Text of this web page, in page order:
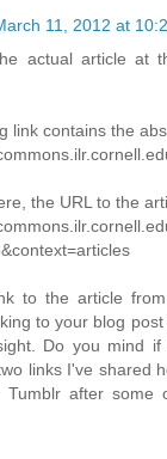
11, 2012 at
actual article at
link contains the
the URL to the
to the article
to your blog
Do you mind
links I've shared
Tumblr after some